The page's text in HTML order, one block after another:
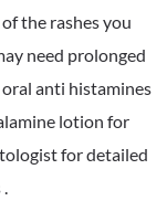
the rashes you
need prolonged
anti histamines
lotion for
for detailed